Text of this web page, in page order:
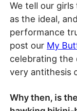
We tell our
as the ideal,
performance
post our My
celebrating the
very antithesis
Why then, is